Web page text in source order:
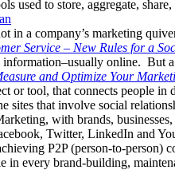
used to store, aggregate,
in a company’s marketing
Service – New Rules for a
information–usually online. But
and Optimize Your
or tool, that connects people
sites that involve social
with brands,
Twitter, LinkedIn and
P2P (person-to-person)
in every brand-building,